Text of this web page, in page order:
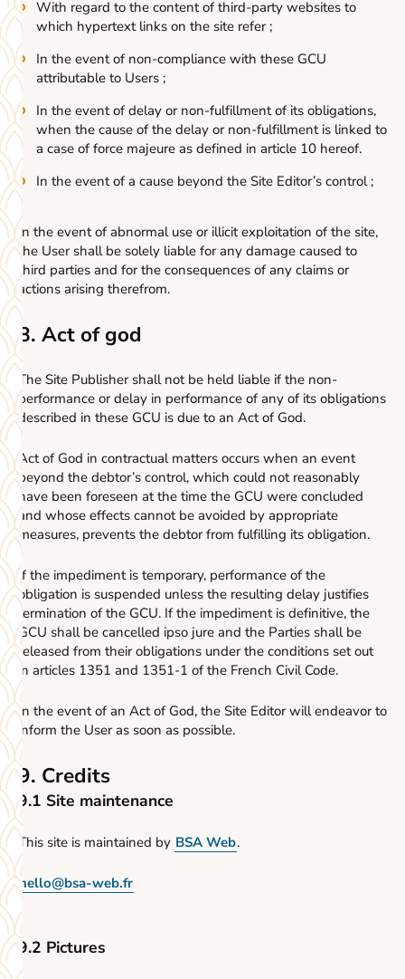
With regard to the content of third-party websites to
which hypertext links on the site refer ;
In the event of non-compliance with these GCU
attributable to Users ;
In the event of delay or non-fulfillment of its obligations,
when the cause of the delay or non-fulfillment is linked to
a case of force majeure as defined in article 10 hereof.
In the event of a cause beyond the Site Editor’s control ;
In the event of abnormal use or illicit exploitation of the site,
the User shall be solely liable for any damage caused to
third parties and for the consequences of any claims or
actions arising therefrom.
8. Act of god
The Site Publisher shall not be held liable if the non-
performance or delay in performance of any of its obligations
described in these GCU is due to an Act of God.
Act of God in contractual matters occurs when an event
beyond the debtor’s control, which could not reasonably
have been foreseen at the time the GCU were concluded
and whose effects cannot be avoided by appropriate
measures, prevents the debtor from fulfilling its obligation.
If the impediment is temporary, performance of the
obligation is suspended unless the resulting delay justifies
termination of the GCU. If the impediment is definitive, the
GCU shall be cancelled ipso jure and the Parties shall be
released from their obligations under the conditions set out
in articles 1351 and 1351-1 of the French Civil Code.
In the event of an Act of God, the Site Editor will endeavor to
inform the User as soon as possible.
9. Credits
9.1 Site maintenance
This site is maintained by BSA Web.
hello@bsa-web.fr
9.2 Pictures